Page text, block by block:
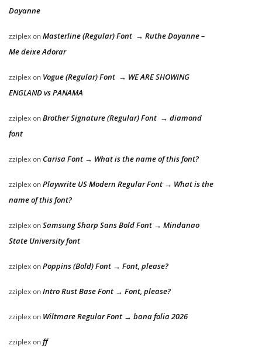
Dayanne
zziplexonMasterline (Regular) Font → Ruthe Dayanne –
Me deixe Adorar
zziplexon Vogue (Regular) Font → WE ARE SHOWING
ENGLAND vs PANAMA
zziplexonBrother Signature (Regular) Font → diamond
font
zziplexon Carisa Font → What is the name of this font?
zziplexonPlaywrite US Modern Regular Font → What is the
name of this font?
zziplexonSamsung Sharp Sans Bold Font → Mindanao
State University font
zziplexonPoppins (Bold) Font → Font, please?
zziplexonIntro Rust Base Font → Font, please?
zziplexon Wiltmare Regular Font → bana folia 2026
zziplexonff